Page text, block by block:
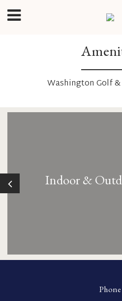
Washington Golf
Indoor &
Phone